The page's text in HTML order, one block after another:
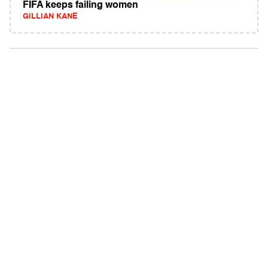
FIFA keeps failing women
GILLIAN KANE